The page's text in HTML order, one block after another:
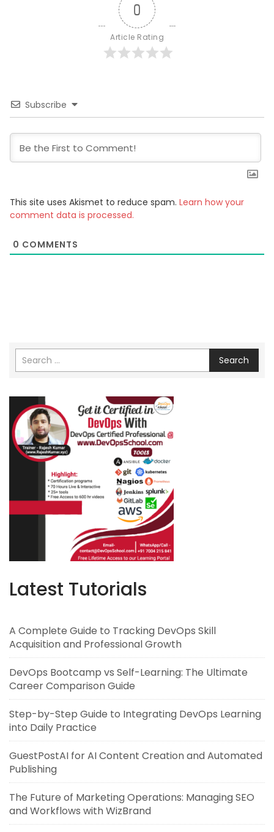
0
Article Rating
Subscribe
This site uses Akismet to reduce spam. Learn how your
comment data is processed.
0 COMMENTS
Search
Latest Tutorials
A Complete Guide to Tracking DevOps Skill
Acquisition and Professional Growth
DevOps Bootcamp vs Self-Learning: The Ultimate
Career Comparison Guide
Step-by-Step Guide to Integrating DevOps Learning
into Daily Practice
GuestPostAI for AI Content Creation and Automated
Publishing
The Future of Marketing Operations: Managing SEO
and Workflows with WizBrand